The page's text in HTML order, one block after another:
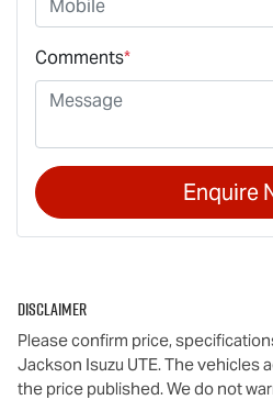
Comments*
Enquire
Disclaimer
Please confirm price,
Jackson Isuzu UTE. The vehicles
the price published. We do not